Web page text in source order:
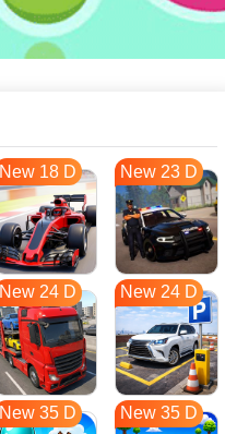
New 18 D New 23 D
New 24 D New 24 D
New 35 D New 35 D